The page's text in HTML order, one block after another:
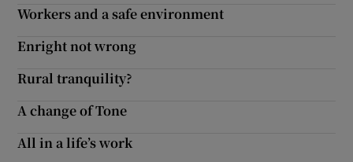
Workers and a safe environment
Enright not wrong
Rural tranquility?
A change of Tone
All in a life’s work